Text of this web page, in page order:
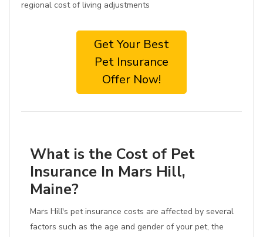
regional cost of living adjustments
Get Your Best
Pet Insurance
Offer Now!
What is the Cost of Pet
Insurance In Mars Hill,
Maine?
Mars Hill's pet insurance costs are affected by several
factors such as the age and gender of your pet, the